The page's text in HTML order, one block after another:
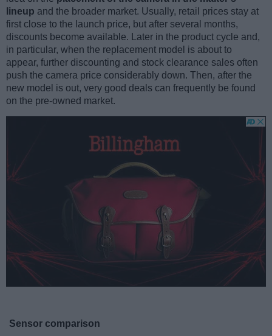
lineup and the broader market. Usually, retail prices stay at
first close to the launch price, but after several months,
discounts become available. Later in the product cycle and,
in particular, when the replacement model is about to
appear, further discounting and stock clearance sales often
push the camera price considerably down. Then, after the
new model is out, very good deals can frequently be found
on the pre-owned market.
Sensor comparison